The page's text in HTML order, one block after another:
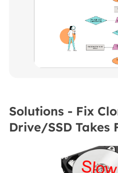
Solutions - Fix
Drive/SSD Takes